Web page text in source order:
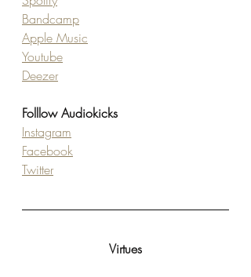
Bandcamp
Apple Music
Youtube
Deezer
Folllow Audiokicks
Instagram
Facebook
Twitter
Virtues